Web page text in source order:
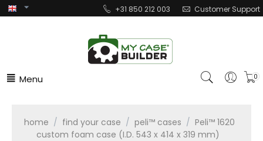
+31 850 212 003 Customer Support
Menu 0
home / find your case / peli™ cases / Peli™ 1620
custom foam case (I.D. 543 x 414 x 319 mm)